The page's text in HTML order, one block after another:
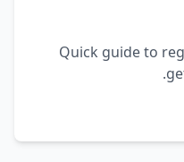
Quick guide to